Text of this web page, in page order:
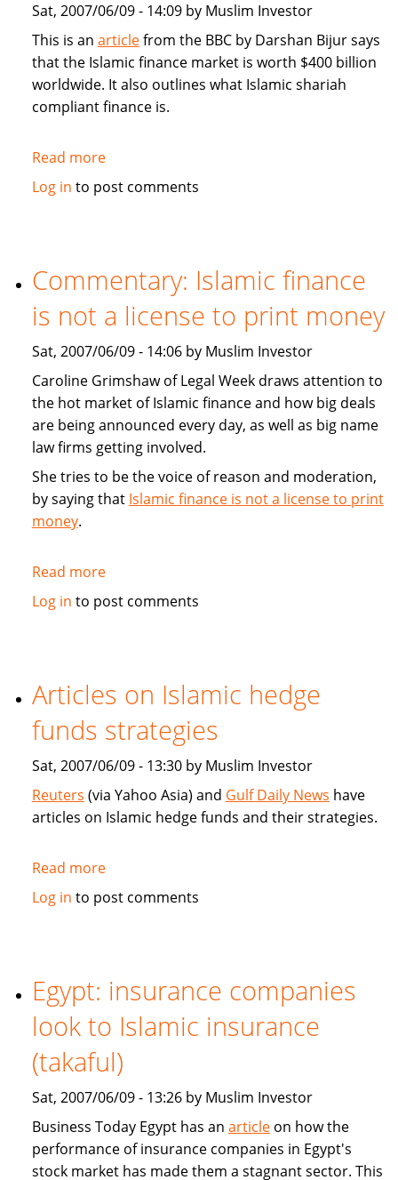
Sat, 2007/06/09 - 14:09 by Muslim Investor
This is an articlefrom the BBC by Darshan Bijur says
that the Islamic finance market is worth $400 billion
worldwide. It also outlines what Islamic shariah
compliant finance is.
Read moreabout
BBC:
Niche
to
Mainstream
Log in to post comments
Commentary: Islamic finance
is not a license to print money
Sat, 2007/06/09 - 14:06 by Muslim Investor
Caroline Grimshaw of Legal Week draws attention to
the hot market of Islamic finance and how big deals
are being announced every day, as well as big name
law firms getting involved.
She tries to be the voice of reason and moderation,
by saying that Islamic finance is not a license to print
money.
Read moreabout
Commentary:
a
license
print
money
Log in to post comments
Articles on Islamic hedge
funds strategies
Sat, 2007/06/09 - 13:30 by Muslim Investor
Reuters (via Yahoo Asia) and Gulf Daily News have
articles on Islamic hedge funds and their strategies.
Read moreabout
Articles
funds
strategies
Log in to post comments
Egypt: insurance companies
look to Islamic insurance
(takaful)
Sat, 2007/06/09 - 13:26 by Muslim Investor
Business Today Egypt has an articleon how the
performance of insurance companies in Egypt's
stock market has made them a stagnant sector. This